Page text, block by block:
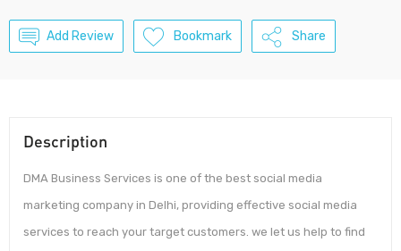
Add Review Bookmark Share
Description
DMA Business Services is one of the best social media
marketing company in Delhi, providing effective social media
services to reach your target customers. we let us help to find